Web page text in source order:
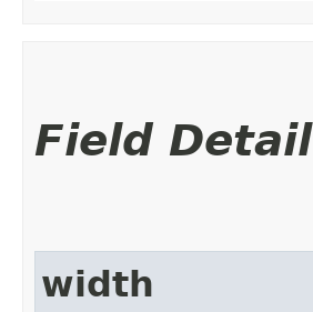
Field Detail
width